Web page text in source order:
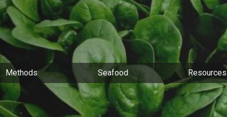
Methods Seafood Resources